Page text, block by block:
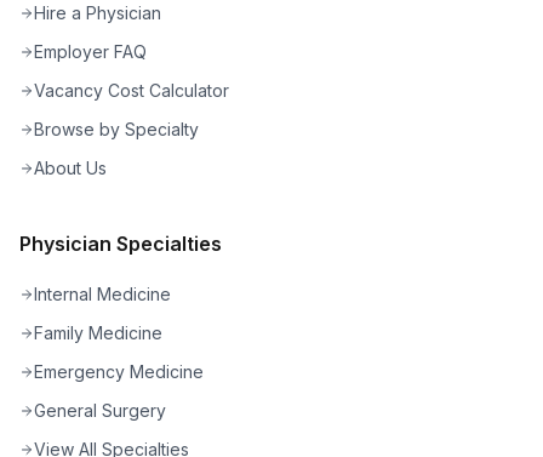
Hire a Physician
Employer FAQ
Vacancy Cost Calculator
Browse by Specialty
About Us
Physician Specialties
Internal Medicine
Family Medicine
Emergency Medicine
General Surgery
View All Specialties